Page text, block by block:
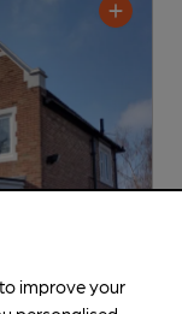
improve your